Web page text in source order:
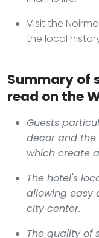
Visit the
the local
Summary of
read on the
Guests
decor and the
which create
The hotel's
allowing easy
city center.
The quality of